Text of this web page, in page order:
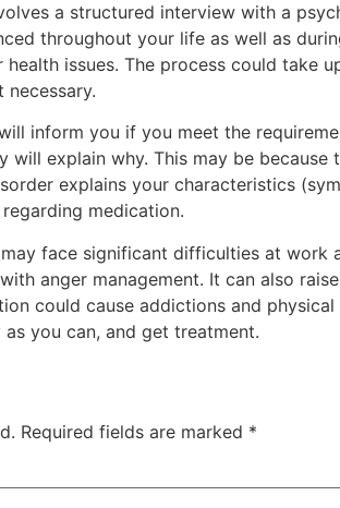
a structured interview with a
throughout your life as well as
issues. The process could take
inform you if you meet the
will explain why. This may be
explains your characteristics
medication.
face significant difficulties at work
anger management. It can also
could cause addictions and
you can, and get treatment.
Required fields are marked *